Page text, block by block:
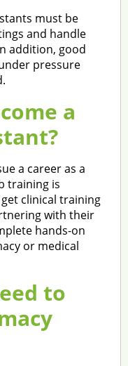
must be
and handle
addition, good
pressure
a
a career as a
training is
clinical training
with their
hands-on
or medical
to